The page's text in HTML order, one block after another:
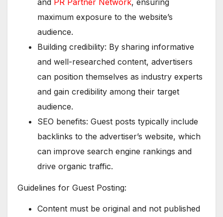
maximum exposure to the website’s
audience.
Building credibility: By sharing informative
and well-researched content, advertisers
can position themselves as industry experts
and gain credibility among their target
audience.
SEO benefits: Guest posts typically include
backlinks to the advertiser’s website, which
can improve search engine rankings and
drive organic traffic.
Guidelines for Guest Posting:
Content must be original and not published